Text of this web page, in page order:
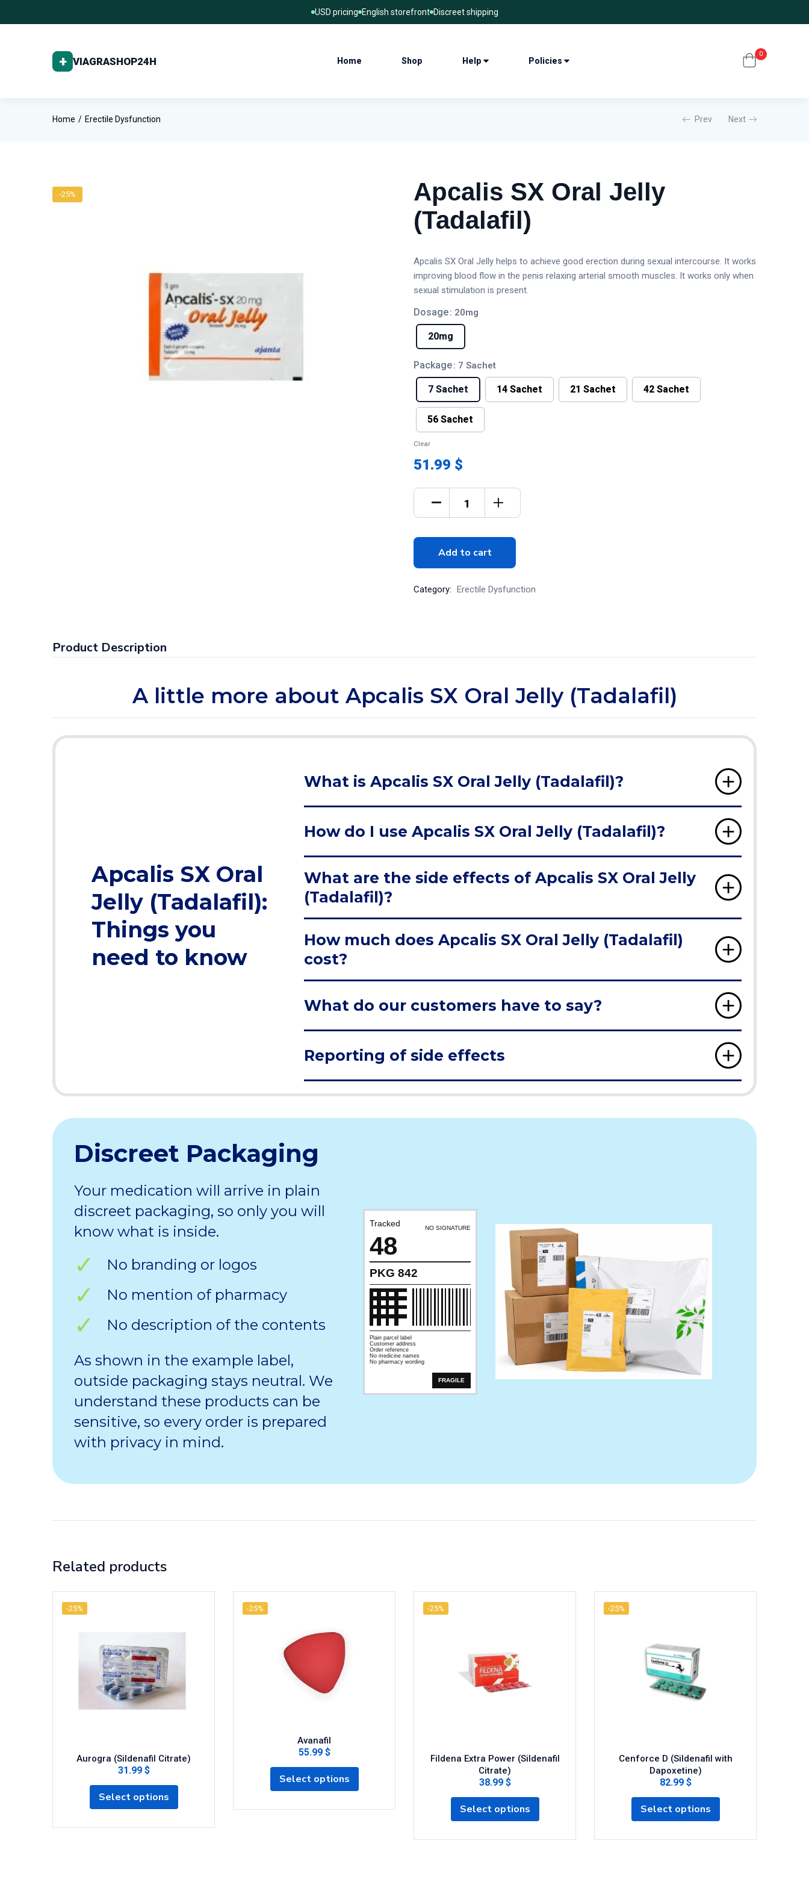
USD pricing English storefront Discreet shipping
Home Shop Help Policies
0
Home Erectile Dysfunction Prev Next
-25%
Apcalis SX Oral Jelly
(Tadalafil)
Apcalis SX Oral Jelly helps to achieve good erection during sexual intercourse. It works
improving blood flow in the penis relaxing arterial smooth muscles. It works only when
sexual stimulation is present.
Dosage: 20mg
20mg
Package: 7 Sachet
7 Sachet 14 Sachet 21 Sachet 42 Sachet
56 Sachet
Clear
51.99 $
Add to cart
Category: Erectile Dysfunction
Product Description
A little more about Apcalis SX Oral Jelly (Tadalafil)
Apcalis SX Oral
Jelly (Tadalafil):
Things you
need to know
What is Apcalis SX Oral Jelly (Tadalafil)?
How do I use Apcalis SX Oral Jelly (Tadalafil)?
What are the side effects of Apcalis SX Oral Jelly
(Tadalafil)?
How much does Apcalis SX Oral Jelly (Tadalafil)
cost?
What do our customers have to say?
Reporting of side effects
Discreet Packaging
Your medication will arrive in plain
discreet packaging, so only you will
know what is inside.
No branding or logos
No mention of pharmacy
No description of the contents
As shown in the example label,
outside packaging stays neutral. We
understand these products can be
sensitive, so every order is prepared
with privacy in mind.
Tracked NO SIGNATURE
48
PKG 842
Plain parcel label
Customer address
Order reference
No medicine names
No pharmacy wording
FRAGILE
Related products
-25%
Aurogra (Sildenafil Citrate)
31.99 $
Select options
-25%
Avanafil
55.99 $
Select options
-25%
Fildena Extra Power (Sildenafil
Citrate)
38.99 $
Select options
-25%
Cenforce D (Sildenafil with
Dapoxetine)
82.99 $
Select options